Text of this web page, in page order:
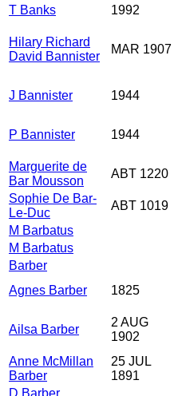
T Banks
1992
Hilary Richard
David Bannister
MAR 1907
J Bannister 1944
P Bannister 1944
Marguerite de
Bar Mousson
ABT 1220
Sophie De Bar-
Le-Duc
ABT 1019
M Barbatus
M Barbatus
Barber
Agnes Barber
1825
Ailsa Barber
2 AUG
1902
Anne McMillan
Barber
25 JUL
1891
D Barber